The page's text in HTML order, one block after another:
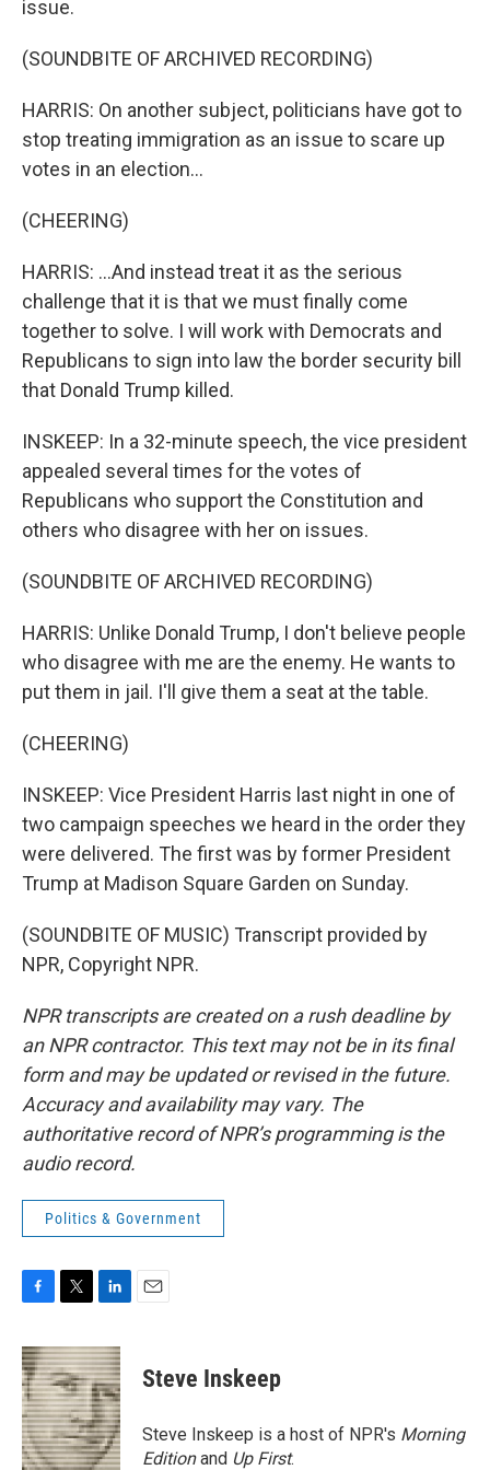
issue.
(SOUNDBITE OF ARCHIVED RECORDING)
HARRIS: On another subject, politicians have got to
stop treating immigration as an issue to scare up
votes in an election...
(CHEERING)
HARRIS: ...And instead treat it as the serious
challenge that it is that we must finally come
together to solve. I will work with Democrats and
Republicans to sign into law the border security bill
that Donald Trump killed.
INSKEEP: In a 32-minute speech, the vice president
appealed several times for the votes of
Republicans who support the Constitution and
others who disagree with her on issues.
(SOUNDBITE OF ARCHIVED RECORDING)
HARRIS: Unlike Donald Trump, I don't believe people
who disagree with me are the enemy. He wants to
put them in jail. I'll give them a seat at the table.
(CHEERING)
INSKEEP: Vice President Harris last night in one of
two campaign speeches we heard in the order they
were delivered. The first was by former President
Trump at Madison Square Garden on Sunday.
(SOUNDBITE OF MUSIC) Transcript provided by
NPR, Copyright NPR.
NPR transcripts are created on a rush deadline by
an NPR contractor. This text may not be in its final
form and may be updated or revised in the future.
Accuracy and availability may vary. The
authoritative record of NPR’s programming is the
audio record.
Politics & Government
c
e
b
o
o
k
i
t
t
e
r
n
k
e
d
I
n
Steve Inskeep
Steve Inskeep is a host of NPR's Morning
Editionand Up First.